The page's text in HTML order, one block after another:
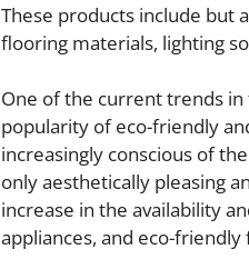
These products include but
flooring materials, lighting
One of the current trends
popularity of eco-friendly
increasingly conscious of
only aesthetically pleasing
increase in the availability
appliances, and eco-